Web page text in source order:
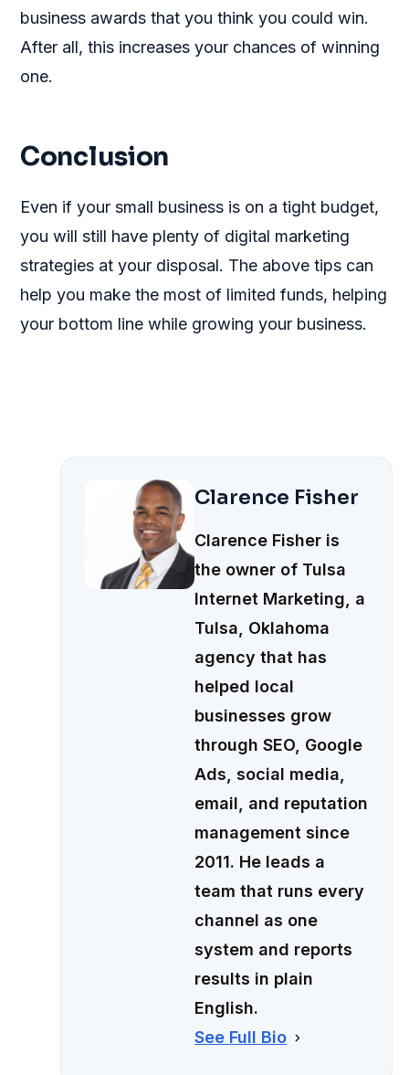
business awards that you think you could win.
After all, this increases your chances of winning
one.
Conclusion
Even if your small business is on a tight budget,
you will still have plenty of digital marketing
strategies at your disposal. The above tips can
help you make the most of limited funds, helping
your bottom line while growing your business.
Clarence Fisher
Clarence Fisher is
the owner of Tulsa
Internet Marketing, a
Tulsa, Oklahoma
agency that has
helped local
businesses grow
through SEO, Google
Ads, social media,
email, and reputation
management since
2011. He leads a
team that runs every
channel as one
system and reports
results in plain
English.
See Full Bio